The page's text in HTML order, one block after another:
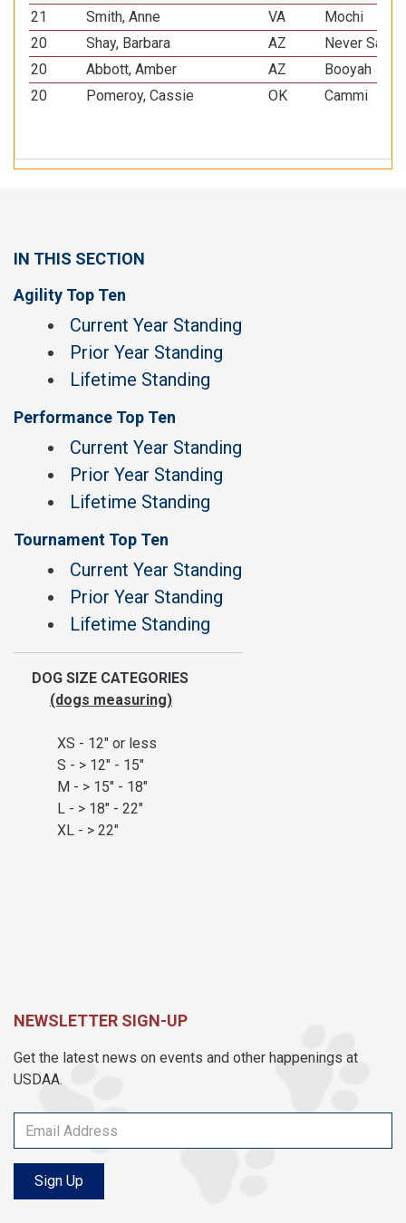
21
Smith, Anne VA
Mochi
20
Shay, Barbara AZ
Never Say
20
Abbott, Amber AZ
Booyah
20
Pomeroy, Cassie OK Cammi
IN THIS SECTION
Agility Top Ten
Current Year Standing
Prior Year Standing
Lifetime Standing
Performance Top Ten
Current Year Standing
Prior Year Standing
Lifetime Standing
Tournament Top Ten
Current Year Standing
Prior Year Standing
Lifetime Standing
DOG SIZE CATEGORIES
(dogs measuring)
XS - 12" or less
S - > 12" - 15"
M - > 15" - 18"
L - > 18" - 22"
XL - > 22"
NEWSLETTER SIGN-UP
Get the latest news on events and other happenings at
USDAA.
Sign Up